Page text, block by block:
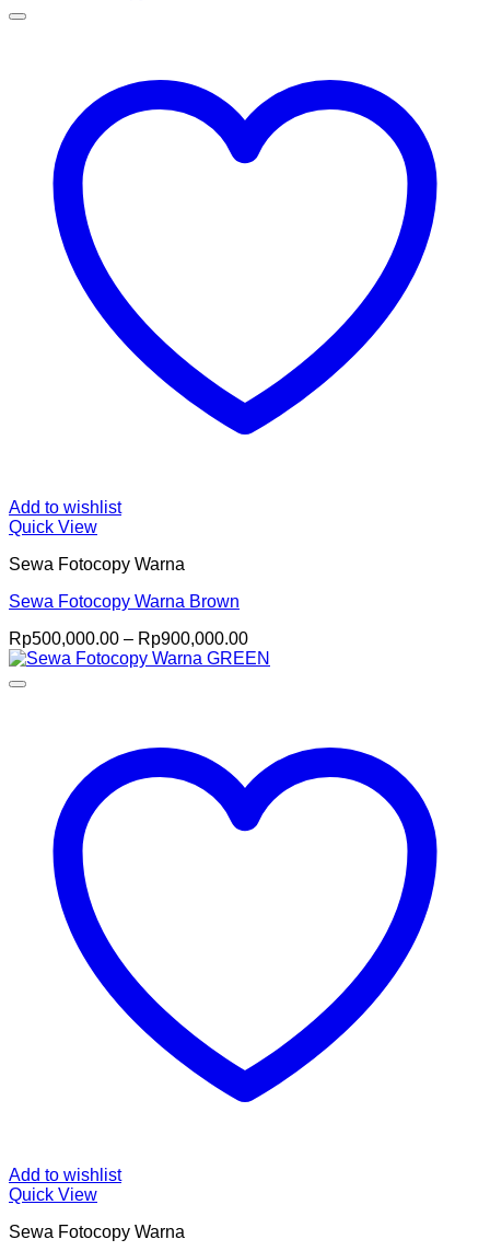
Add to wishlist
Quick View
Sewa Fotocopy Warna
Sewa Fotocopy Warna Brown
Rp500,000.00 – Rp900,000.00Price
range:
Add to wishlist
Quick View
Sewa Fotocopy Warna